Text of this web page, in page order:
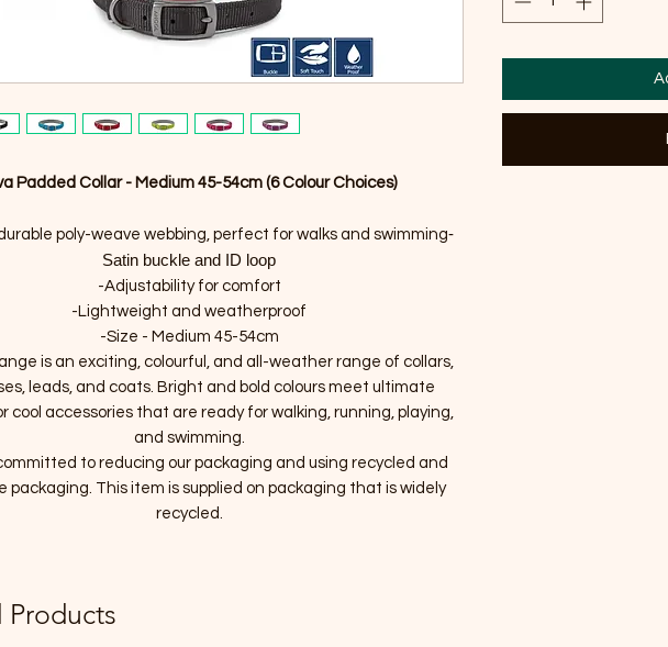
Padded Collar - Medium 45-54cm (6 Colour Choices)
poly-weave webbing, perfect for walks and swimming-
Satin buckle and ID loop
-Adjustability for comfort
-Lightweight and weatherproof
-Size - Medium 45-54cm
is an exciting, colourful, and all-weather range of collars,
leads, and coats. Bright and bold colours meet ultimate
cool accessories that are ready for walking, running, playing,
and swimming.
to reducing our packaging and using recycled and
packaging. This item is supplied on packaging that is widely
recycled.
Products